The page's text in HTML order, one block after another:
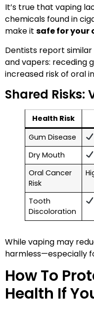
It’s true that vaping
chemicals found in
make it safe for your
Dentists report
and vapers: receding
increased risk of oral
Shared Risks:
Health Risk
Gum Disease
Dry Mouth
Oral Cancer
Risk
Tooth
Discoloration
While vaping may
harmless—especially
How To
Health If